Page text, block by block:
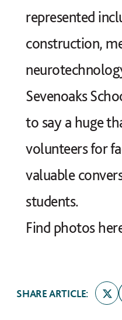
represented
construction,
Sevenoaks
to say a huge
volunteers for
valuable
students.
Find photos
SHARE ARTICLE: